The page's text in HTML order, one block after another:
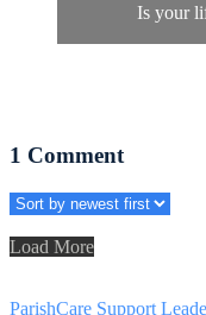
Is your
1 Comment
Load More
ParishCare Support